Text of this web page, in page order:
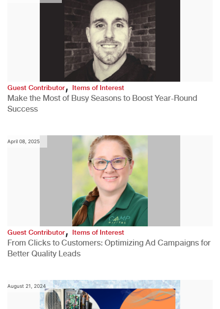
Guest Contributor,Items of Interest
Make the Most of Busy Seasons to Boost Year-Round
Success
April 08, 2025
Guest Contributor,Items of Interest
From Clicks to Customers: Optimizing Ad Campaigns for
Better Quality Leads
August 21, 2024